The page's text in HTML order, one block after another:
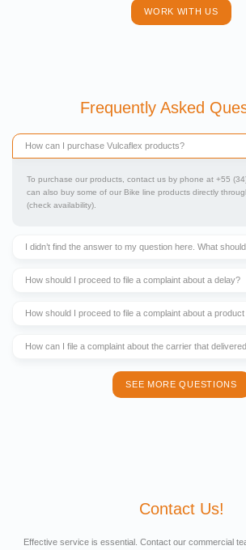
WORK WITH US
Frequently Asked
How can I purchase Vulcaflex products?
To purchase our products, contact us by phone at +55
can also buy some of our Bike line products directly
(check availability).
I didn’t find the answer to my question here. What
How should I proceed to file a complaint about a delay?
How should I proceed to file a complaint about a
How can I file a complaint about the carrier that
SEE MORE QUESTIONS
Contact Us!
Effective service is essential. Contact our commercial